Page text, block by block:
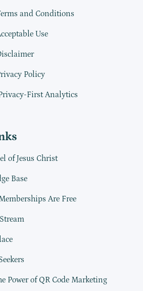
and Conditions
Use
Policy
First Analytics
of Jesus Christ
Base
Are Free
Power of QR Code Marketing